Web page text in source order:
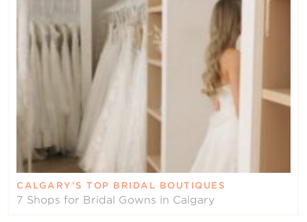
CALGARY’S TOP BRIDAL BOUTIQUES
7 Shops for Bridal Gowns in Calgary